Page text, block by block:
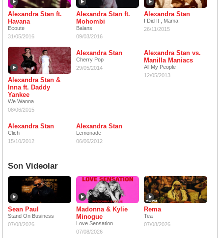
Alexandra Stan ft.
Havana
Ecoute
31/05/2016
Alexandra Stan ft.
Mohombi
Balans
09/03/2016
Alexandra Stan
I Did It , Mama!
26/11/2015
Alexandra Stan &
Inna ft. Daddy
Yankee
We Wanna
08/06/2015
Alexandra Stan
Cherry Pop
29/05/2014
Alexandra Stan vs.
Manilla Maniacs
All My People
12/05/2013
Alexandra Stan
Clich
15/10/2012
Alexandra Stan
Lemonade
06/06/2012
Son Videolar
Sean Paul
Stand On Business
07/08/2026
Madonna & Kylie
Minogue
Love Sensation
07/08/2026
Rema
Tea
07/08/2026